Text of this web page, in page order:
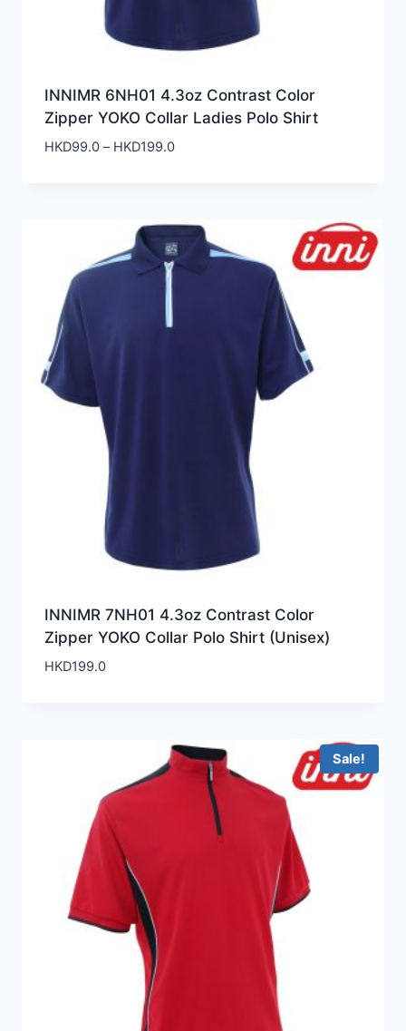
INNIMR 6NH01 4.3oz Contrast Color
Zipper YOKO Collar Ladies Polo Shirt
HKD99.0 – HKD199.0Price
HKD199.0
INNIMR 7NH01 4.3oz Contrast Color
Zipper YOKO Collar Polo Shirt (Unisex)
HKD199.0
Sale!